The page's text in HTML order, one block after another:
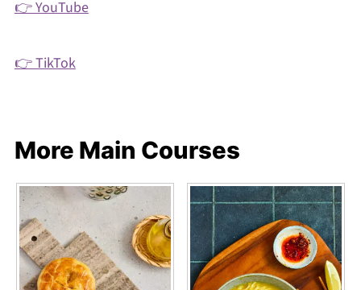
👉 YouTube
👉 TikTok
More Main Courses